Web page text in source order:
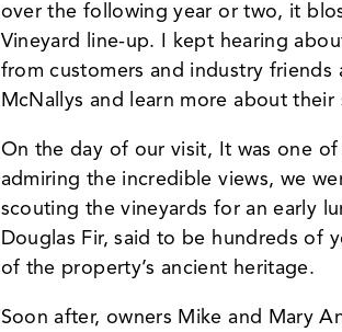
over the following year or two, it
Vineyard line-up. I kept hearing
from customers and industry
McNallys and learn more about
On the day of our visit, It was one
admiring the incredible views, we
scouting the vineyards for an early
Douglas Fir, said to be hundreds of
of the property’s ancient heritage.
Soon after, owners Mike and Mary